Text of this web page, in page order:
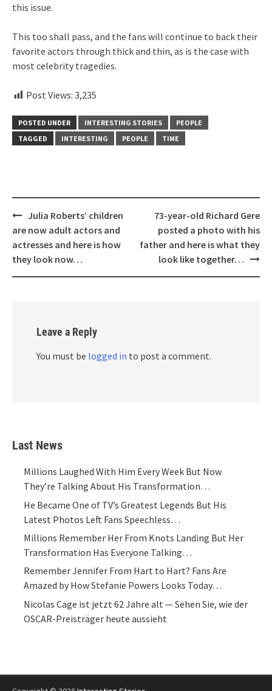
this issue.
This too shall pass, and the fans will continue to back their
favorite actors through thick and thin, as is the case with
most celebrity tragedies.
Post Views: 3,235
POSTED UNDER INTERESTING STORIES
PEOPLE
TAGGED
INTERESTING PEOPLE TIME
Post
navigation
Julia Roberts’ children
are now adult actors and
actresses and here is how
they look now…
73-year-old Richard Gere
posted a photo with his
father and here is what they
look like together…
Leave a Reply
You must be logged in to post a comment.
Last News
Millions Laughed With Him Every Week But Now
They’re Talking About His Transformation…
He Became One of TV’s Greatest Legends But His
Latest Photos Left Fans Speechless…
Millions Remember Her From Knots Landing But Her
Transformation Has Everyone Talking…
Remember Jennifer From Hart to Hart? Fans Are
Amazed by How Stefanie Powers Looks Today…
Nicolas Cage ist jetzt 62 Jahre alt — Sehen Sie, wie der
OSCAR-Preisträger heute aussieht